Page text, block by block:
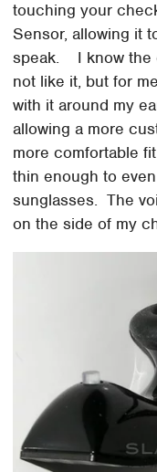
touching your
Sensor, allowing it
speak. I know the
not like it, but for
with it around my
allowing a more
more comfortable
thin enough to
sunglasses. The
on the side of my